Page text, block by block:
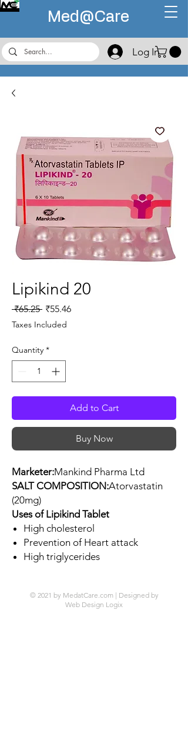
Med@Care
Log In
Lipikind 20
₹65.25 Regular
Price
₹55.46Sale
Taxes Included
Quantity *
Add to Cart
Buy Now
Marketer:Mankind Pharma Ltd
SALT COMPOSITION:Atorvastatin
(20mg)
Uses of Lipikind Tablet
High cholesterol
Prevention of Heart attack
High triglycerides
© 2021 by MedatCare.com | Designed by
Web Design Logix